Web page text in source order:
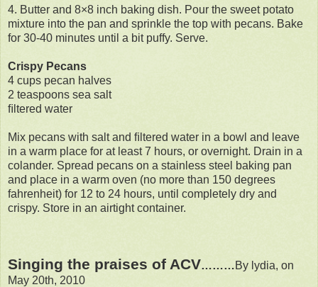
4. Butter and 8×8 inch baking dish. Pour the sweet potato
mixture into the pan and sprinkle the top with pecans. Bake
for 30-40 minutes until a bit puffy. Serve.
Crispy Pecans
4 cups pecan halves
2 teaspoons sea salt
ﬁltered water
Mix pecans with salt and ﬁltered water in a bowl and leave
in a warm place for at least 7 hours, or overnight. Drain in a
colander. Spread pecans on a stainless steel baking pan
and place in a warm oven (no more than 150 degrees
fahrenheit) for 12 to 24 hours, until completely dry and
crispy. Store in an airtight container.
Singing the praises of ACV………By lydia, on
May 20th, 2010